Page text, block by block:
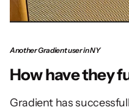
Another Gradient user in NY
How have they
Gradient has